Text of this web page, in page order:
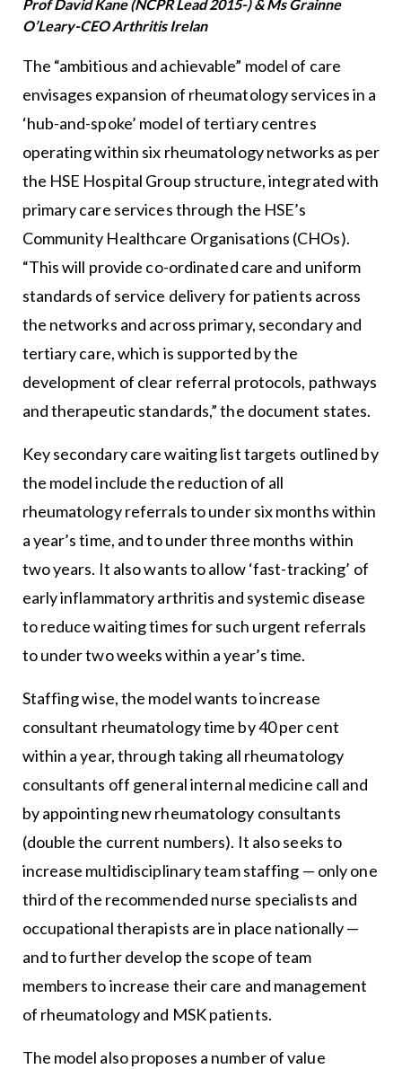
Prof David Kane (NCPR Lead 2015-) & Ms Grainne
O’Leary-CEO Arthritis Irelan
The “ambitious and achievable” model of care
envisages expansion of rheumatology services in a
‘hub-and-spoke’ model of tertiary centres
operating within six rheumatology networks as per
the HSE Hospital Group structure, integrated with
primary care services through the HSE’s
Community Healthcare Organisations (CHOs).
“This will provide co-ordinated care and uniform
standards of service delivery for patients across
the networks and across primary, secondary and
tertiary care, which is supported by the
development of clear referral protocols, pathways
and therapeutic standards,” the document states.
Key secondary care waiting list targets outlined by
the model include the reduction of all
rheumatology referrals to under six months within
a year’s time, and to under three months within
two years. It also wants to allow ‘fast-tracking’ of
early inflammatory arthritis and systemic disease
to reduce waiting times for such urgent referrals
to under two weeks within a year’s time.
Staffing wise, the model wants to increase
consultant rheumatology time by 40 per cent
within a year, through taking all rheumatology
consultants off general internal medicine call and
by appointing new rheumatology consultants
(double the current numbers). It also seeks to
increase multidisciplinary team staffing — only one
third of the recommended nurse specialists and
occupational therapists are in place nationally —
and to further develop the scope of team
members to increase their care and management
of rheumatology and MSK patients.
The model also proposes a number of value